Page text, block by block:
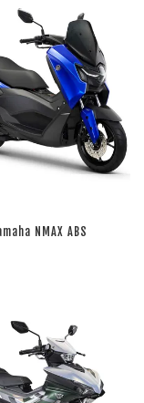
NMAX ABS